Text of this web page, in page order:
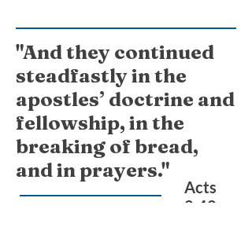
"And they continued
steadfastly in the
apostles’ doctrine and
fellowship, in the
breaking of bread,
and in prayers."
Acts
2:42